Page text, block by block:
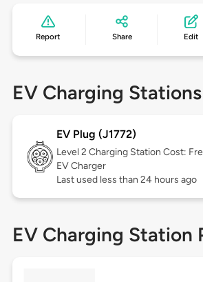
Report Share Edit
EV Charging
EV Plug (J1772)
Level 2 Charging Station Cost:
EV Charger
Last used less than 24 hours ago
EV Charging Station